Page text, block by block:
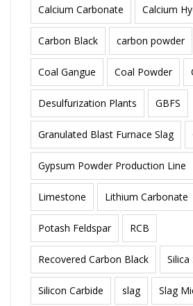
Calcium Carbonate Calcium
Carbon Black carbon powder
Coal Gangue Coal Powder
Desulfurization Plants GBFS
Granulated Blast Furnace Slag
Gypsum Powder Production Line
Limestone Lithium Carbonate
Potash Feldspar RCB
Recovered Carbon Black Silica
Silicon Carbide slag Slag